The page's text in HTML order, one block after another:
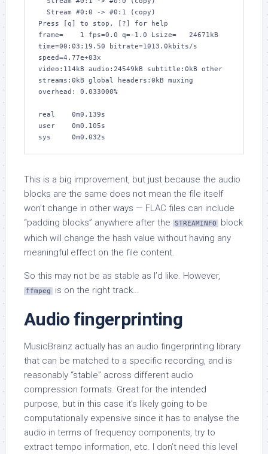
Press [q] to stop, [?] for help
frame=    1 fps=0.0 q=-1.0 Lsize=   24671kB
time=00:03:19.50 bitrate=1013.0kbits/s
speed=4.77e+03x
video:114kB audio:24549kB subtitle:0kB other
streams:0kB global headers:0kB muxing
overhead: 0.033000%
real    0m0.139s
user    0m0.105s
sys     0m0.032s
This is a big improvement, but just because the audio
blocks are the same does not mean the file itself
won’t change in other ways — FLAC files can include
“padding blocks” anywhere after the
STREAMINFO
block
which will change the hash value without having any
meaningful effect on the file content.
So this may not be as stable as I’d like. However,
ffmpeg is on the right track…
Audio fingerprinting
MusicBrainz actually has an audio fingerprinting library
that can be matched to a specific recording, and is
reasonably “stable” across different audio
compression formats. Great for the intended
purpose, but in this case it’s likely going to be
computationally expensive since it has to analyse the
audio in terms of frequency components, try to
extract tempo information, etc. I don’t need this level